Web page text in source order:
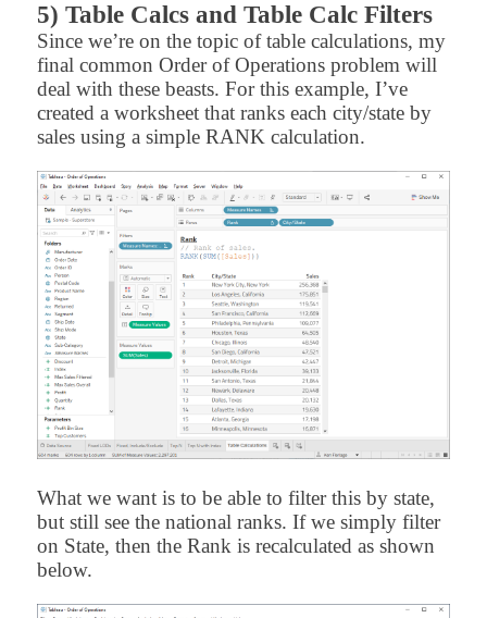
5) Table Calcs and Table Calc Filters
Since we’re on the topic of table calculations, my
final common Order of Operations problem will
deal with these beasts. For this example, I’ve
created a worksheet that ranks each city/state by
sales using a simple RANK calculation.
What we want is to be able to filter this by state,
but still see the national ranks. If we simply filter
on State, then the Rank is recalculated as shown
below.